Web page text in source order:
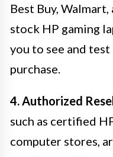
Best Buy,
stock HP gaming
you to see and
purchase.
4. Authorized
such as certified
computer stores,